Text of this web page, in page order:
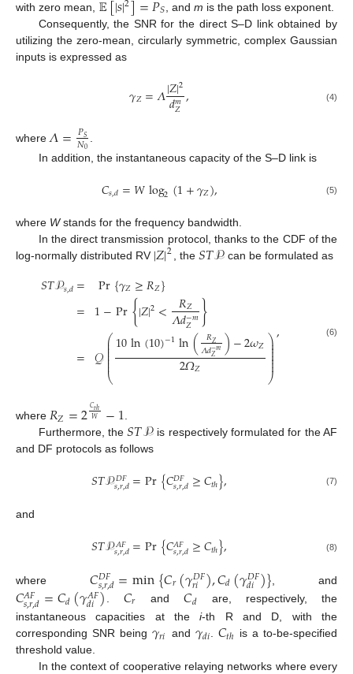
with zero mean, 𝑆 , andm is the path loss exponent.
Consequently, the SNR for the direct S–D link obtained by
utilizing the zero-mean, circularly symmetric, complex Gaussian
inputs is expressed as
𝛾𝑍=𝛬|𝑍|2
𝑑𝑚
𝑍, (4)
where 𝛬=𝑃𝑆
𝑁0
In addition, the instantaneous capacity of the S–D link is
𝐶𝑠,𝑑=𝑊log2(1+𝛾𝑍), (5)
where Wstands for the frequency bandwidth.
In the direct transmission protocol, thanks to the CDF of the
log-normally distributed RV |𝑍|2 , the 𝑆𝑇𝒫 can be formulated as
𝑆𝑇𝒫𝑠,𝑑=
=
=
Pr{𝛾𝑍≥𝑅𝑍}
1−Pr{|𝑍|2< 𝑅𝑍
𝛬𝑑−𝑚
𝑍 }
𝒬⎛
⎝
⎜
⎜
⎜⎜⎜⎜⎜
10ln(10)−1ln( 𝑅𝑍
𝛬𝑑−𝑚
𝑍 )−2𝜔𝑍
2𝛺𝑍
⎞
⎠
⎟
⎟⎟⎟⎟⎟
⎟
, (6)
where 𝑅𝑍=2𝐶𝑡ℎ
𝑊 −1
Furthermore, the𝑆𝑇𝒫is respectively formulated for the AF
and DF protocols as follows
𝑆𝑇𝒫𝐷𝐹
𝑠,𝑟,𝑑=Pr{𝐶𝐷𝐹
𝑠,𝑟,𝑑≥𝐶𝑡ℎ}, (7)
and
𝑆𝑇𝒫𝐴𝐹
𝑠,𝑟,𝑑=Pr{𝐶𝐴𝐹
𝑠,𝑟,𝑑≥𝐶𝑡ℎ}, (8)
where𝐶𝐷𝐹
𝑠,𝑟,𝑑=min{𝐶𝑟(𝛾𝐷𝐹
𝑟𝑖 ),𝐶𝑑(𝛾𝐷𝐹
𝑑𝑖 )} , and
𝐶𝐴𝐹
𝑠,𝑟,𝑑=𝐶𝑑(𝛾𝐴𝐹
𝑑𝑖) 𝐶𝑟 and𝐶𝑑 are, respectively, the
instantaneous capacities at thei-th R and D, with the
corresponding SNR being𝛾𝑟𝑖 and 𝛾𝑑𝑖. 𝐶𝑡ℎ is a to-be-specified
threshold value.
In the context of cooperative relaying networks where every